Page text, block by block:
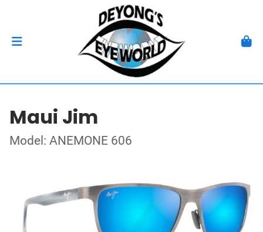
Maui Jim
Model: ANEMONE 606